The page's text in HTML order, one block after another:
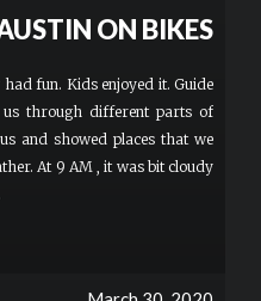
ON BIKES
fun. Kids enjoyed it. Guide
through different parts of
and showed places that we
At 9 AM , it was bit cloudy